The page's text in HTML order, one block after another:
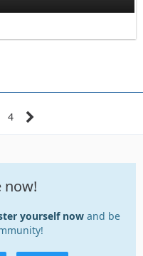
4
now!
yourself now and be